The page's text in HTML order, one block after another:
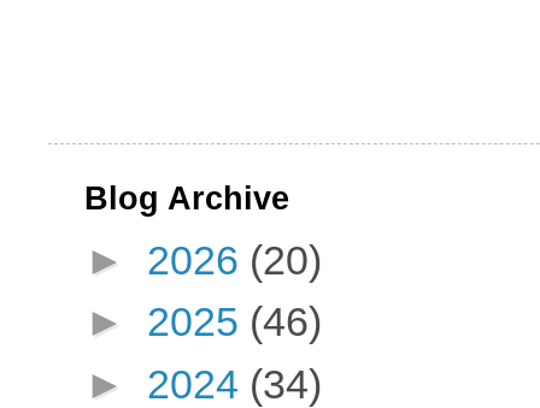
Blog Archive
► 2026 (20)
► 2025 (46)
► 2024 (34)